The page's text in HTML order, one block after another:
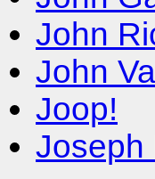
John
John
Joop!
Joseph